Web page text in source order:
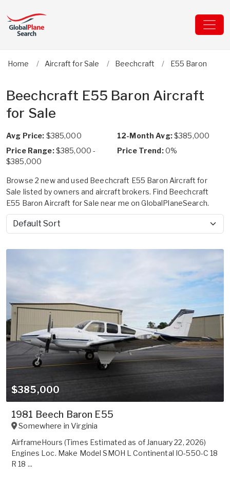
Home Aircraft for Sale Beechcraft E55 Baron
Beechcraft E55 Baron Aircraft
for Sale
Avg Price: $385,000 12-Month Avg:$385,000
Price Range:$385,000 -
$385,000
Price Trend:0%
Browse 2 new and used Beechcraft E55 Baron Aircraft for
Sale listed by owners and aircraft brokers. Find Beechcraft
E55 Baron Aircraft for Sale near me on GlobalPlaneSearch.
Sort by
$385,000
1981 Beech Baron E55
Somewhere inVirginia
AirframeHours (Times Estimated as of January 22, 2026)
Engines Loc. Make Model SMOH L Continental IO-550-C 18
R 18 ...